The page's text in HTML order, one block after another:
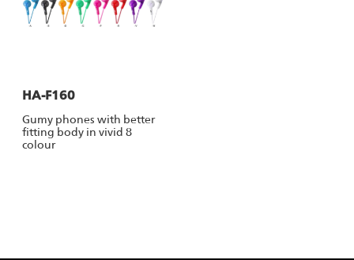
HA-F160
Gumy phones with better
fitting body in vivid 8
colour